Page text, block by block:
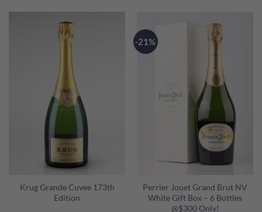
$388.00.
Krug Grande Cuvee 173th
Edition
-21%
Perrier Jouet Grand Brut NV
White Gift Box – 6 Bottles
@$300 Only!